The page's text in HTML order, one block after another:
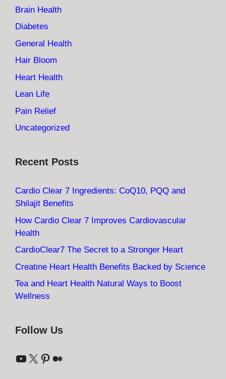
Brain Health
Diabetes
General Health
Hair Bloom
Heart Health
Lean Life
Pain Relief
Uncategorized
Recent Posts
Cardio Clear 7 Ingredients: CoQ10, PQQ and
Shilajit Benefits
How Cardio Clear 7 Improves Cardiovascular
Health
CardioClear7 The Secret to a Stronger Heart
Creatine Heart Health Benefits Backed by Science
Tea and Heart Health Natural Ways to Boost
Wellness
Follow Us
YouTube
X Pinterest
Medium